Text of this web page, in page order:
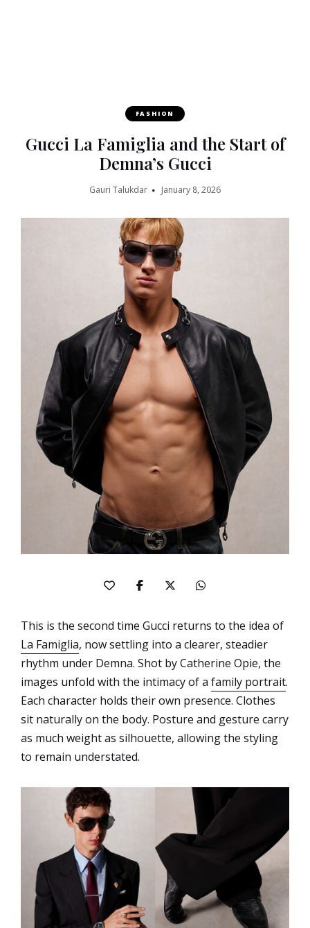
FASHION
Gucci La Famiglia and the Start of
Demna’s Gucci
Gauri Talukdar January 8, 2026
This is the second time Gucci returns to the idea of
La Famiglia, now settling into a clearer, steadier
rhythm under Demna. Shot by Catherine Opie, the
images unfold with the intimacy of a family portrait.
Each character holds their own presence. Clothes
sit naturally on the body. Posture and gesture carry
as much weight as silhouette, allowing the styling
to remain understated.